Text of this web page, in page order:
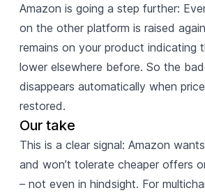
Amazon is going a step further:
on the other platform is raised
remains on your product indicating
lower elsewhere before. So the
disappears automatically when
restored.
Our take
This is a clear signal: Amazon
and won’t tolerate cheaper offers
– not even in hindsight. For